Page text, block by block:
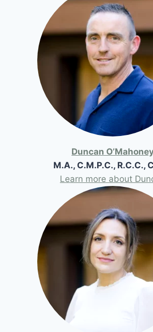
Duncan
M.A., C.M.P.C., R.C.C.,
Learn more about